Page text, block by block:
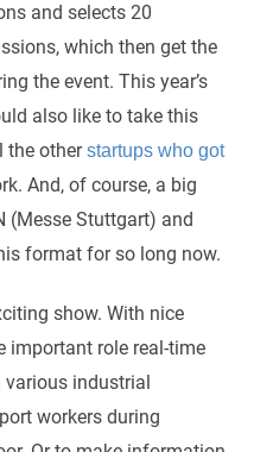
and selects 20
which then get the
the event. This year’s
also like to take this
the otherstartups who got
And, of course, a big
(Messe Stuttgart) and
format for so long now.
show. With nice
important role real-time
various industrial
workers during